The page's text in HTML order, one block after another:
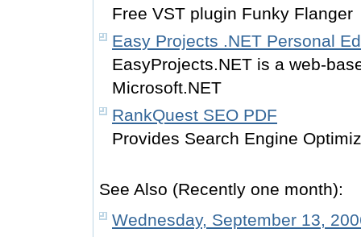
Free VST plugin Funky Flanger
Easy Projects .NET Personal
EasyProjects.NET is a web-
Microsoft.NET
RankQuest SEO PDF
Provides Search Engine
See Also (Recently one month):
Wednesday, September 13,